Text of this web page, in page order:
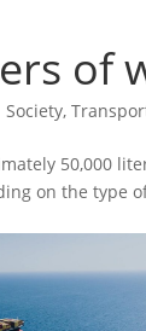
of
Society,
50,000
on the type